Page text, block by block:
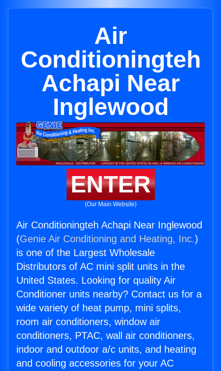
Air
Conditioningteh
Achapi Near
Inglewood
ENTER
(Our Main Website)
Air Conditioningteh Achapi Near Inglewood
(Genie Air Conditioning and Heating, Inc.)
is one of the Largest Wholesale
Distributors of AC mini split units in the
United States. Looking for quality Air
Conditioner units nearby? Contact us for a
wide variety of heat pump, mini splits,
room air conditioners, window air
conditioners, PTAC, wall air conditioners,
indoor and outdoor a/c units, and heating
and cooling accessories for your AC